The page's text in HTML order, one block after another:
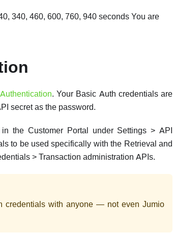
340, 460, 600, 760, 940 seconds You are
. Your Basic Auth credentials are
secret as the password.
the Customer Portal under Settings > API
to be used specifically with the Retrieval and
> Transaction administration APIs.
credentials with anyone — not even Jumio